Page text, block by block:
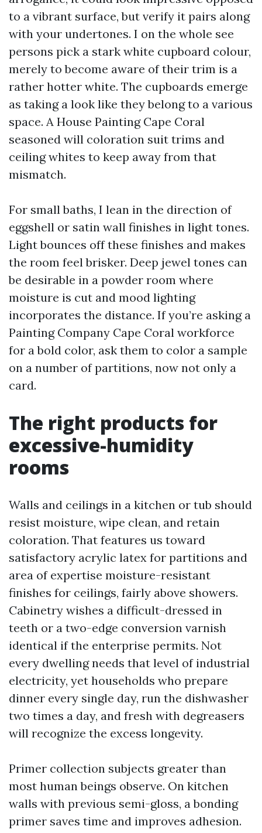
to a vibrant surface, but verify it pairs along
with your undertones. I on the whole see
persons pick a stark white cupboard colour,
merely to become aware of their trim is a
rather hotter white. The cupboards emerge
as taking a look like they belong to a various
space. A House Painting Cape Coral
seasoned will coloration suit trims and
ceiling whites to keep away from that
mismatch.
For small baths, I lean in the direction of
eggshell or satin wall finishes in light tones.
Light bounces off these finishes and makes
the room feel brisker. Deep jewel tones can
be desirable in a powder room where
moisture is cut and mood lighting
incorporates the distance. If you’re asking a
Painting Company Cape Coral workforce
for a bold color, ask them to color a sample
on a number of partitions, now not only a
card.
The right products for
excessive-humidity
rooms
Walls and ceilings in a kitchen or tub should
resist moisture, wipe clean, and retain
coloration. That features us toward
satisfactory acrylic latex for partitions and
area of expertise moisture-resistant
finishes for ceilings, fairly above showers.
Cabinetry wishes a difficult-dressed in
teeth or a two-edge conversion varnish
identical if the enterprise permits. Not
every dwelling needs that level of industrial
electricity, yet households who prepare
dinner every single day, run the dishwasher
two times a day, and fresh with degreasers
will recognize the excess longevity.
Primer collection subjects greater than
most human beings observe. On kitchen
walls with previous semi-gloss, a bonding
primer saves time and improves adhesion.